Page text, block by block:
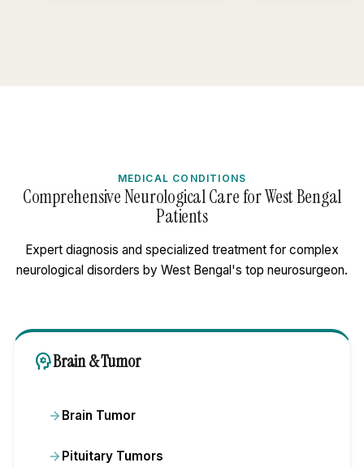
MEDICAL CONDITIONS
Comprehensive Neurological Care for West Bengal
Patients
Expert diagnosis and specialized treatment for complex
neurological disorders by West Bengal's top neurosurgeon.
psychologyBrain & Tumor
Brain Tumor
Pituitary Tumors